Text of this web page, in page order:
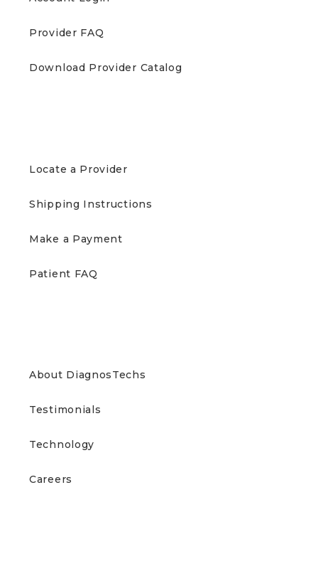
Provider FAQ
Download Provider Catalog
Locate a Provider
Shipping Instructions
Make a Payment
Patient FAQ
About DiagnosTechs
Testimonials
Technology
Careers